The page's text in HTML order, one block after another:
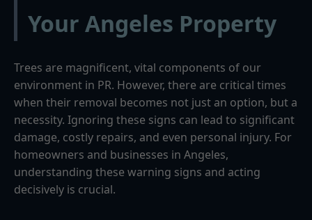
Your Angeles Property
Trees are magnificent, vital components of our
environment in PR. However, there are critical times
when their removal becomes not just an option, but a
necessity. Ignoring these signs can lead to significant
damage, costly repairs, and even personal injury. For
homeowners and businesses in Angeles,
understanding these warning signs and acting
decisively is crucial.